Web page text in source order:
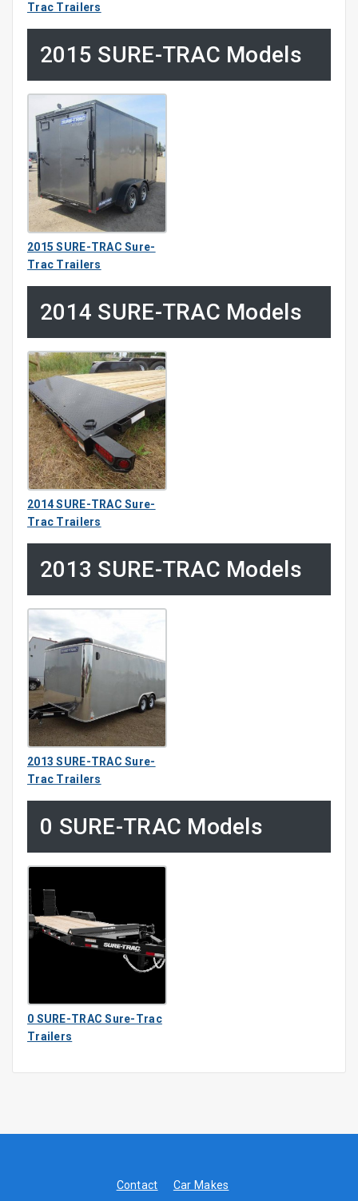
Trac Trailers
2015 SURE-TRAC Models
2015 SURE-TRAC Sure-
Trac Trailers
2014 SURE-TRAC Models
2014 SURE-TRAC Sure-
Trac Trailers
2013 SURE-TRAC Models
2013 SURE-TRAC Sure-
Trac Trailers
0 SURE-TRAC Models
0 SURE-TRAC Sure-Trac
Trailers
Contact Car Makes